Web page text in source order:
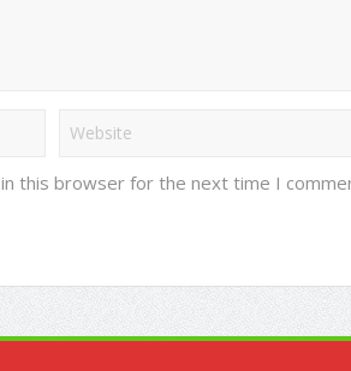
this browser for the next time I